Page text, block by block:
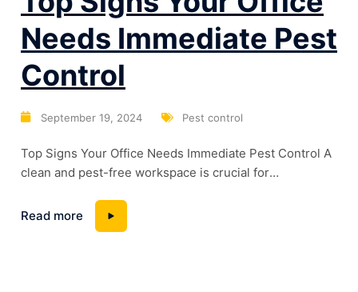
September 19, 2024 Pest control
Needs Immediate Pest
Control
Top Signs Your Office Needs Immediate Pest Control A
clean and pest-free workspace is crucial for
However, many offices unknowingly harbor pests that
can lead to severe problems if not addressed promptly.
Read more